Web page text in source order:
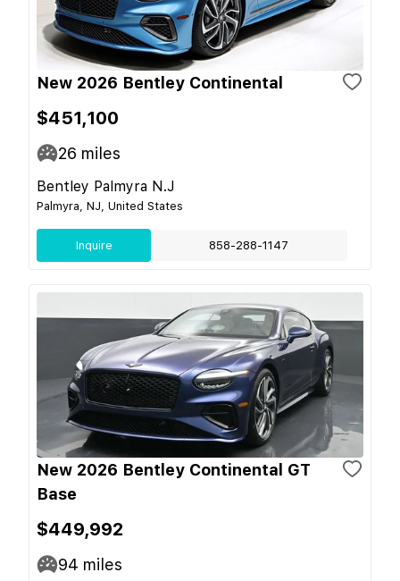
New 2026 Bentley Continental
$451,100
26 miles
Bentley Palmyra N.J
Palmyra, NJ, United States
Inquire 858-288-1147
New 2026 Bentley Continental GT
Base
$449,992
94 miles